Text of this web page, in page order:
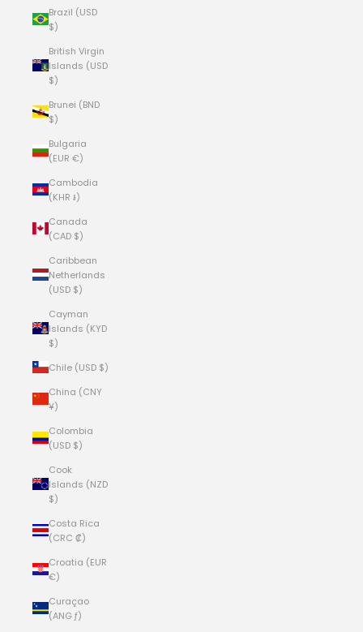
Brazil (USD
$)
British Virgin
Islands (USD
$)
Brunei (BND
$)
Bulgaria
(EUR €)
Cambodia
(KHR ៛)
Canada
(CAD $)
Caribbean
Netherlands
(USD $)
Cayman
Islands (KYD
$)
Chile (USD $)
China (CNY
¥)
Colombia
(USD $)
Cook
Islands (NZD
$)
Costa Rica
(CRC ₡)
Croatia (EUR
€)
Curaçao
(ANG ƒ)